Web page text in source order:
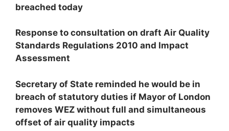
breached today
Response to consultation on draft Air Quality
Standards Regulations 2010 and Impact
Assessment
Secretary of State reminded he would be in
breach of statutory duties if Mayor of London
removes WEZ without full and simultaneous
offset of air quality impacts